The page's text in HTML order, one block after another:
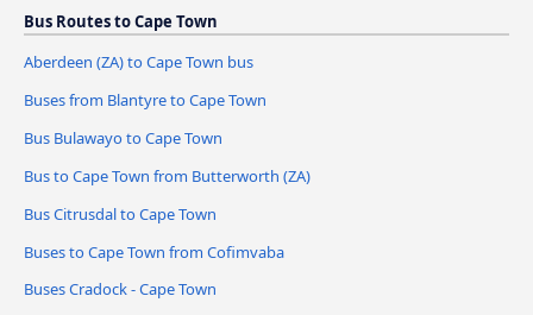
Bus Routes to Cape Town
Aberdeen (ZA) to Cape Town bus
Buses from Blantyre to Cape Town
Bus Bulawayo to Cape Town
Bus to Cape Town from Butterworth (ZA)
Bus Citrusdal to Cape Town
Buses to Cape Town from Cofimvaba
Buses Cradock - Cape Town